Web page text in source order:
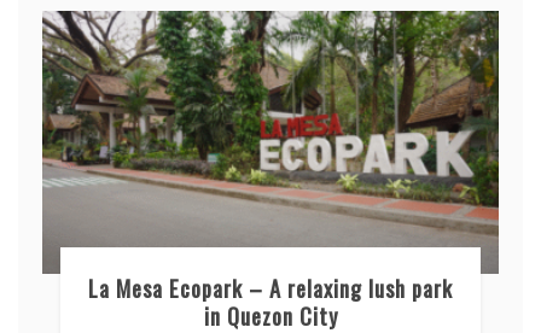
La Mesa Ecopark – A relaxing lush park
in Quezon City